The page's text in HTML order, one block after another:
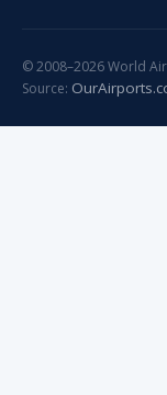
© 2008–2026 World
Source: